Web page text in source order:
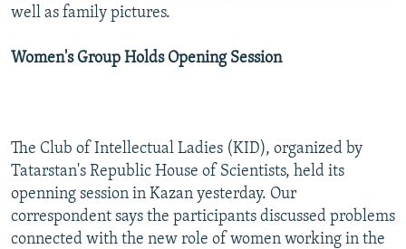
CONTACT US
Subscribe
All RFE/RL sites
well as family pictures.
Women's Group Holds Opening Session
The Club of Intellectual Ladies (KID), organized by
Tatarstan's Republic House of Scientists, held its
openning session in Kazan yesterday. Our
correspondent says the participants discussed problems
connected with the new role of women working in the